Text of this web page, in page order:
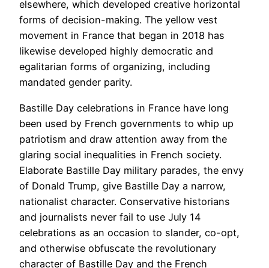
elsewhere, which developed creative horizontal
forms of decision-making. The yellow vest
movement in France that began in 2018 has
likewise developed highly democratic and
egalitarian forms of organizing, including
mandated gender parity.
Bastille Day celebrations in France have long
been used by French governments to whip up
patriotism and draw attention away from the
glaring social inequalities in French society.
Elaborate Bastille Day military parades, the envy
of Donald Trump, give Bastille Day a narrow,
nationalist character. Conservative historians
and journalists never fail to use July 14
celebrations as an occasion to slander, co-opt,
and otherwise obfuscate the revolutionary
character of Bastille Day and the French